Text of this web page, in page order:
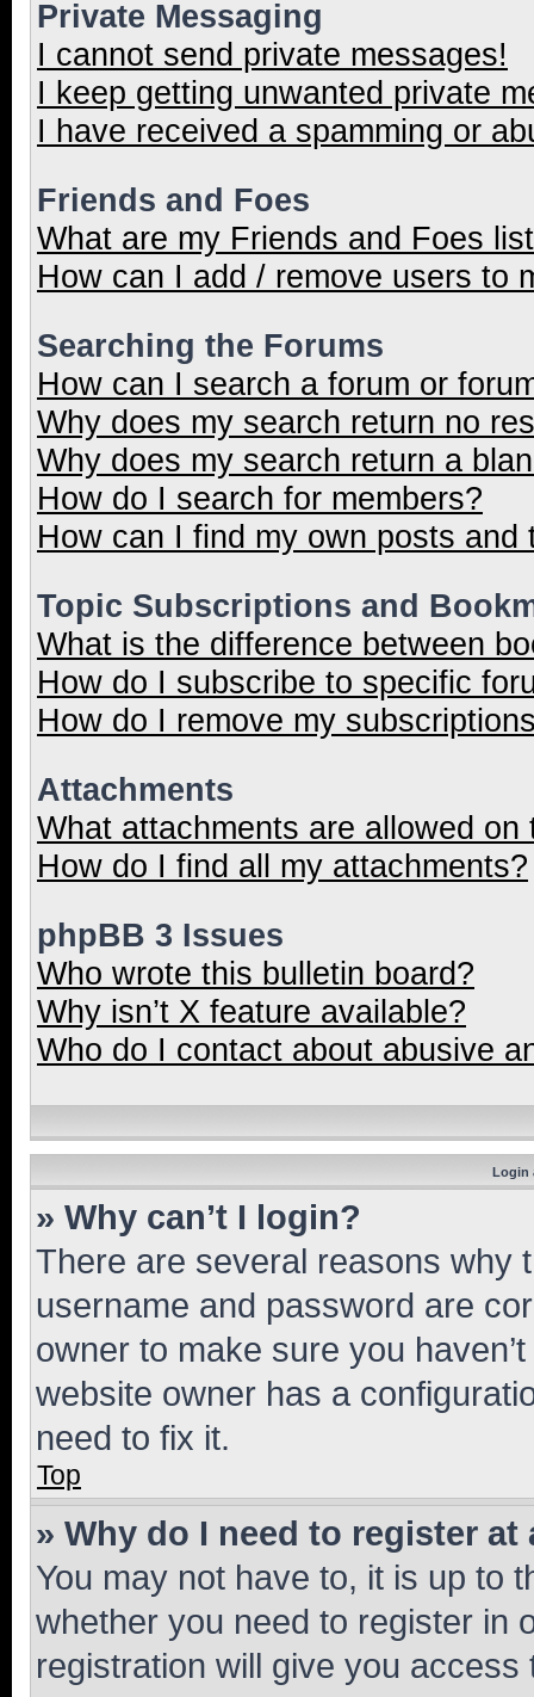
Private Messaging
I cannot send private messages!
I keep getting unwanted private
I have received a spamming or
Friends and Foes
What are my Friends and Foes
How can I add / remove users to
Searching the Forums
How can I search a forum or
Why does my search return no
Why does my search return a
How do I search for members?
How can I find my own posts and
Topic Subscriptions and
What is the difference between
How do I subscribe to specific
How do I remove my
Attachments
What attachments are allowed on
How do I find all my attachments?
phpBB 3 Issues
Who wrote this bulletin board?
Why isn’t X feature available?
Who do I contact about abusive
Login
» Why can’t I login?
There are several reasons why
username and password are
owner to make sure you
website owner has a
need to fix it.
Top
» Why do I need to register at
You may not have to, it is up to
whether you need to register in
registration will give you